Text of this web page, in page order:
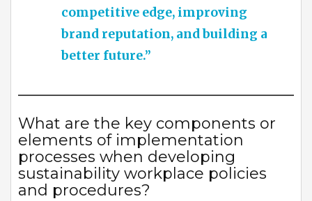
competitive edge, improving
brand reputation, and building a
better future.”
What are the key components or
elements of implementation
processes when developing
sustainability workplace policies
and procedures?